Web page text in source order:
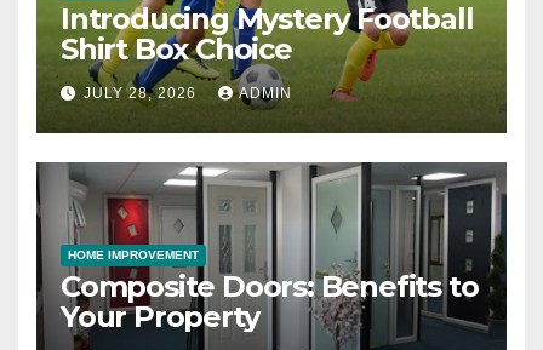
Introducing Mystery Football
Shirt Box Choice
JULY 28, 2026 ADMIN
HOME IMPROVEMENT
Composite Doors: Benefits to
Your Property